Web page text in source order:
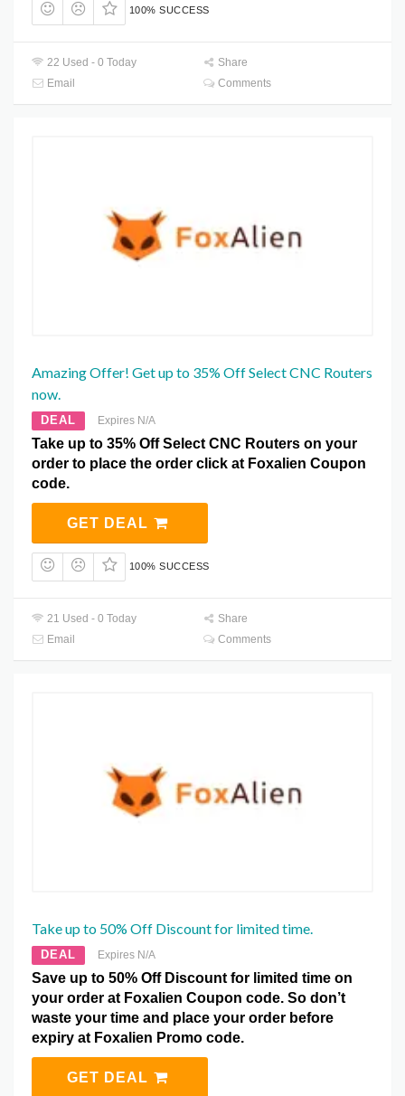
100% SUCCESS
22 Used - 0 Today
Share
Email
Comments
Amazing Offer! Get up to 35% Off Select CNC Routers
now.
DEAL Expires N/A
Take up to 35% Off Select CNC Routers on your
order to place the order click at Foxalien Coupon
code.
GET DEAL
100% SUCCESS
21 Used - 0 Today
Share
Email
Comments
Take up to 50% Off Discount for limited time.
DEAL Expires N/A
Save up to 50% Off Discount for limited time on
your order at Foxalien Coupon code. So don’t
waste your time and place your order before
expiry at Foxalien Promo code.
GET DEAL